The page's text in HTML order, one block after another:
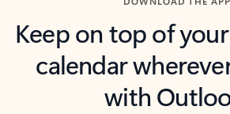
Keep on top of
calendar
with